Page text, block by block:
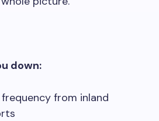
down:
from inland